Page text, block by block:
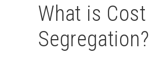
What is Cost
Segregation?